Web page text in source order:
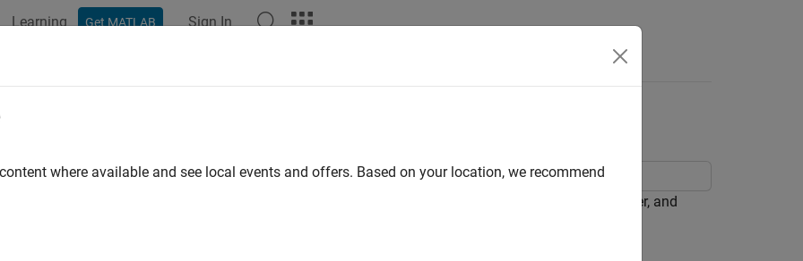
Learning Get MATLAB Sign In
and Elastic Net with Cross Validation
shows how to predict the mileage (MPG) of a car based on its weight, displacement, horsepower, and
where available and see local events and offers. Based on your location, we recommend